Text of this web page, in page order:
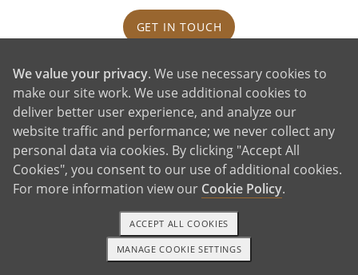
GET IN TOUCH
Our House and Neighborhood
1-800-ADOPTION GET STARTED
We value your privacy. We use necessary cookies to
make our site work. We use additional cookies to
deliver better user experience, and analyze our
website traffic and performance; we never collect any
personal data via cookies. By clicking "Accept All
Cookies", you consent to our use of additional cookies.
For more information view our Cookie Policy.
MANAGE COOKIE SETTINGS
ACCEPT ALL COOKIES